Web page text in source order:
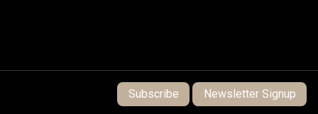
Subscribe Newsletter Signup